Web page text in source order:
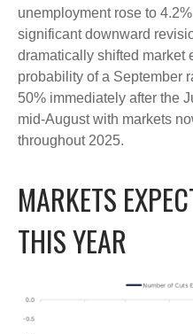
unemployment rose to
significant downward
dramatically shifted market
probability of a September
50% immediately after the
mid-August with markets
throughout 2025.
MARKETS
THIS YEAR